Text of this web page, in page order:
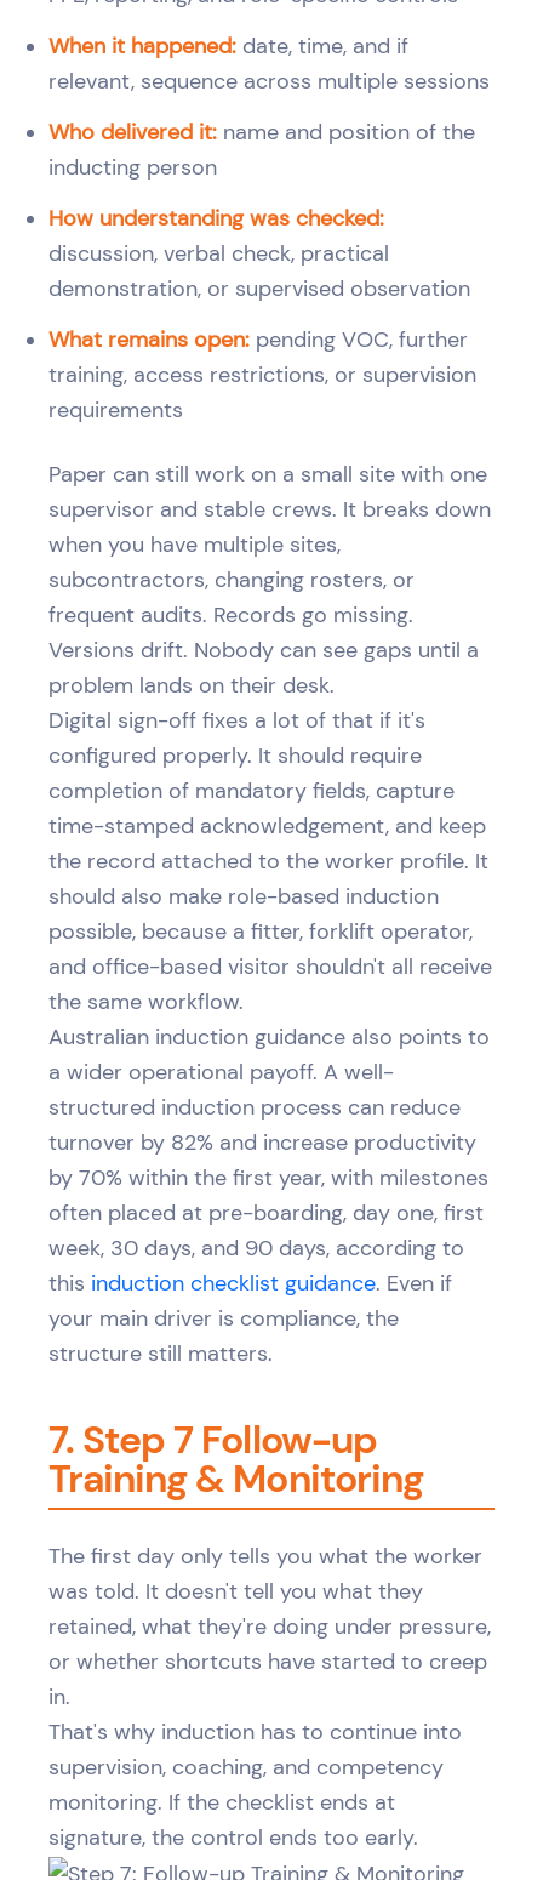
When it happened: date, time, and if
relevant, sequence across multiple sessions
Who delivered it: name and position of the
inducting person
How understanding was checked:
discussion, verbal check, practical
demonstration, or supervised observation
What remains open: pending VOC, further
training, access restrictions, or supervision
requirements
Paper can still work on a small site with one
supervisor and stable crews. It breaks down
when you have multiple sites,
subcontractors, changing rosters, or
frequent audits. Records go missing.
Versions drift. Nobody can see gaps until a
problem lands on their desk.
Digital sign-off fixes a lot of that if it's
configured properly. It should require
completion of mandatory fields, capture
time-stamped acknowledgement, and keep
the record attached to the worker profile. It
should also make role-based induction
possible, because a fitter, forklift operator,
and office-based visitor shouldn't all receive
the same workflow.
Australian induction guidance also points to
a wider operational payoff. A well-
structured induction process can reduce
turnover by 82% and increase productivity
by 70% within the first year, with milestones
often placed at pre-boarding, day one, first
week, 30 days, and 90 days, according to
this induction checklist guidance. Even if
your main driver is compliance, the
structure still matters.
7. Step 7 Follow-up
Training & Monitoring
The first day only tells you what the worker
was told. It doesn't tell you what they
retained, what they're doing under pressure,
or whether shortcuts have started to creep
in.
That's why induction has to continue into
supervision, coaching, and competency
monitoring. If the checklist ends at
signature, the control ends too early.